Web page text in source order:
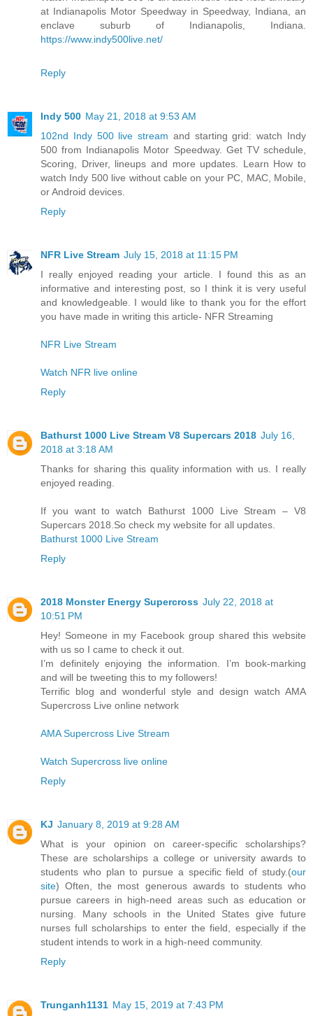
at Indianapolis Motor Speedway in Speedway, Indiana, an
enclave suburb of Indianapolis, Indiana.
https://www.indy500live.net/
Reply
Indy 500 May 21, 2018 at 9:53 AM
102nd Indy 500 live stream and starting grid: watch Indy
500 from Indianapolis Motor Speedway. Get TV schedule,
Scoring, Driver, lineups and more updates. Learn How to
watch Indy 500 live without cable on your PC, MAC, Mobile,
or Android devices.
Reply
NFR Live Stream July 15, 2018 at 11:15 PM
I really enjoyed reading your article. I found this as an
informative and interesting post, so I think it is very useful
and knowledgeable. I would like to thank you for the effort
you have made in writing this article- NFR Streaming
NFR Live Stream
Watch NFR live online
Reply
Bathurst 1000 Live Stream V8 Supercars 2018 July 16,
2018 at 3:18 AM
Thanks for sharing this quality information with us. I really
enjoyed reading.
If you want to watch Bathurst 1000 Live Stream – V8
Supercars 2018.So check my website for all updates.
Bathurst 1000 Live Stream
Reply
2018 Mоnѕtеr Enеrgу Supercross July 22, 2018 at
10:51 PM
Hey! Someone in my Facebook group shared this website
with us so I came to check it out.
I’m definitely enjoying the information. I’m book-marking
and will be tweeting this to my followers!
Terrific blog and wonderful style and design watch AMA
Supercross Live online network
AMA Supercross Live Stream
Watch Supercross live online
Reply
KJ January 8, 2019 at 9:28 AM
What is your opinion on career-specific scholarships?
These are scholarships a college or university awards to
students who plan to pursue a specific field of study.(our
site) Often, the most generous awards to students who
pursue careers in high-need areas such as education or
nursing. Many schools in the United States give future
nurses full scholarships to enter the field, especially if the
student intends to work in a high-need community.
Reply
Trunganh1131 May 15, 2019 at 7:43 PM